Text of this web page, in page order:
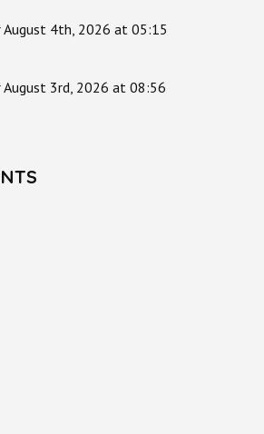
4th, 2026 at 05:15
3rd, 2026 at 08:56